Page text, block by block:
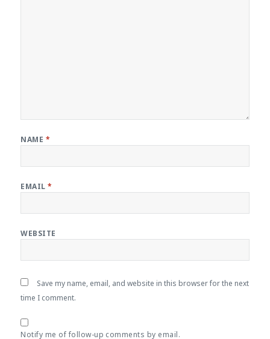
NAME *
EMAIL*
WEBSITE
Save my name, email, and website in this browser for the next
time I comment.
Notify me of follow-up comments by email.